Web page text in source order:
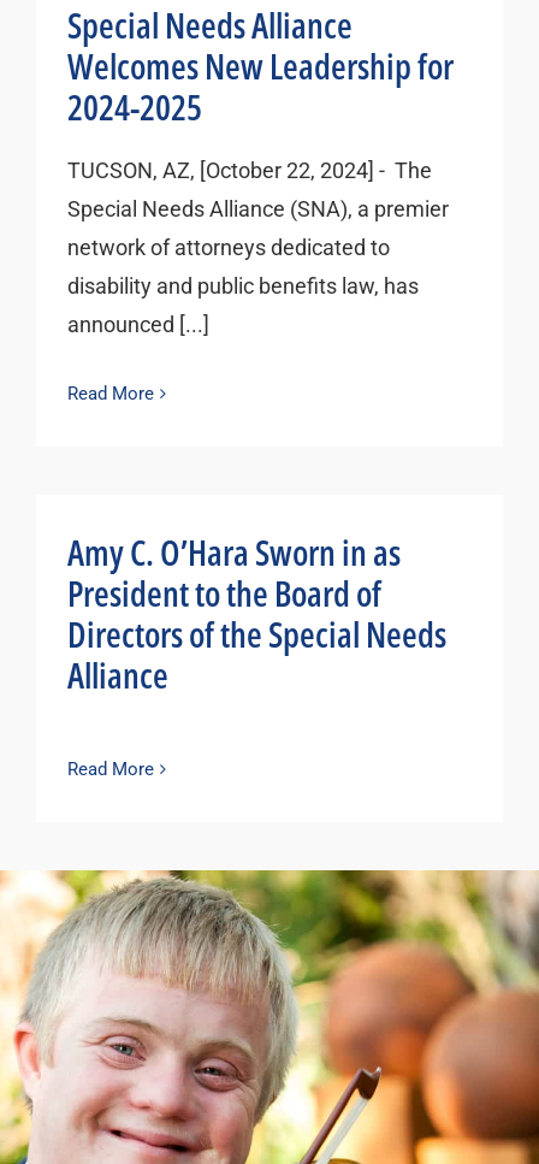
Special Needs Alliance
Welcomes New Leadership for
2024-2025
TUCSON, AZ, [October 22, 2024] - The
Special Needs Alliance (SNA), a premier
network of attorneys dedicated to
disability and public benefits law, has
announced [...]
Read More
Amy C. O’Hara Sworn in as
President to the Board of
Directors of the Special Needs
Alliance
Read More